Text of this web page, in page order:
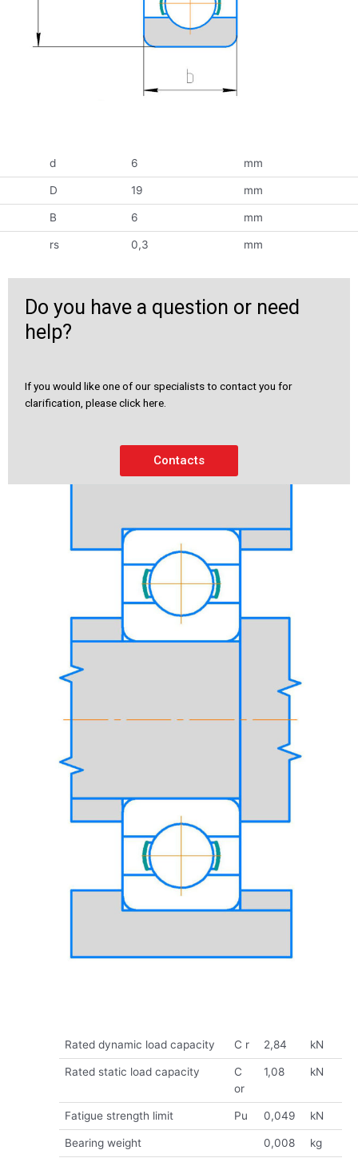
d 6 mm
D 19 mm
B 6 mm
rs 0,3 mm
Do you have a question or need
help?
If you would like one of our specialists to contact you for
clarification, please click here.
Contacts
Rated dynamic load capacity C r 2,84 kN
Rated static load capacity
C
or
1,08 kN
Fatigue strength limit Pu 0,049 kN
Bearing weight 0,008 kg